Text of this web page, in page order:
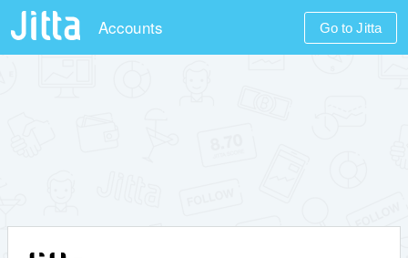
Accounts Go to Jitta